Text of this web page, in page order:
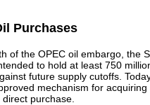
Purchases
of the OPEC oil embargo, the
to hold at least 750
future supply cutoffs.
mechanism for acquiring
purchase.